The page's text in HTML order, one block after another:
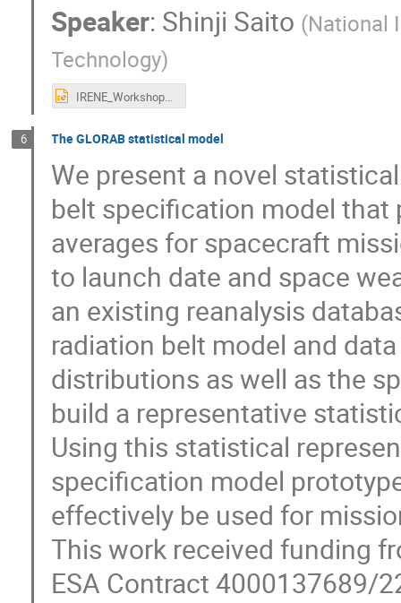
Speaker: Shinji Saito (National
Technology)
IRENE_Workshop_Saito+2025.pptx
6 The GLORAB statistical model
We present a novel
belt specification model
averages for spacecraft
to launch date and space
an existing reanalysis
radiation belt model and
distributions as well as the
build a representative
Using this statistical
specification model
effectively be used for
This work received funding
ESA Contract 4000137689/